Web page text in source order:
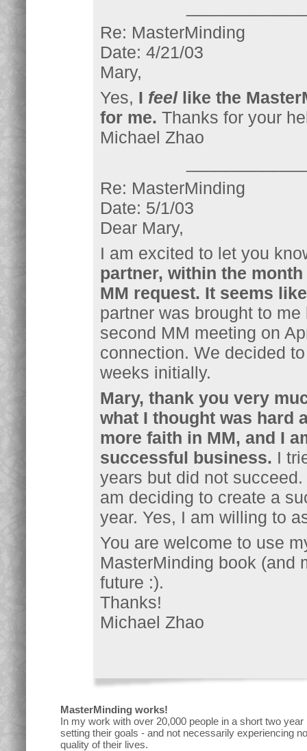
Re: MasterMinding
Date: 4/21/03
Mary,
Yes, I feellike the
for me. Thanks for your
Michael Zhao
Re: MasterMinding
Date: 5/1/03
Dear Mary,
I am excited to let you
partner, within the
MM request. It seems
partner was brought to
second MM meeting on
connection. We decided
weeks initially.
Mary, thank you very
what I thought was hard
more faith in MM, and I
successful business. I
years but did not
am deciding to create a
year. Yes, I am willing to
You are welcome to use
MasterMinding book (and
future :).
Thanks!
Michael Zhao
MasterMinding works!
In my work with over 20,000 people in a short two
setting their goals - and not necessarily experiencing
quality of their lives.